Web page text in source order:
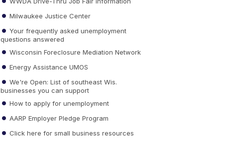
Milwaukee Justice Center
Your frequently asked unemployment
questions answered
Wisconsin Foreclosure Mediation Network
Energy Assistance UMOS
We're Open: List of southeast Wis.
businesses you can support
How to apply for unemployment
AARP Employer Pledge Program
Click here for small business resources